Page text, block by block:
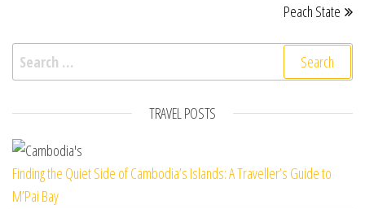
Peach State
Search for:
TRAVEL POSTS
Finding the Quiet Side of Cambodia’s Islands: A Traveller’s Guide to
M’Pai Bay